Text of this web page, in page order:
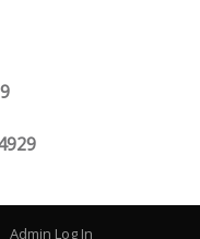
Admin Log In